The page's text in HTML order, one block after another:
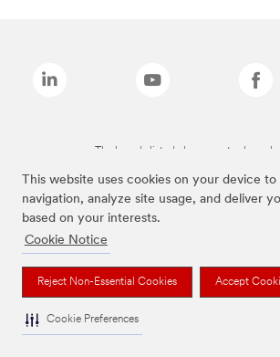
This website uses cookies on your device to
navigation, analyze site usage, and deliver
based on your interests.
Cookie Notice
Reject Non-Essential Cookies Accept
Cookie Preferences
The brands listed above are